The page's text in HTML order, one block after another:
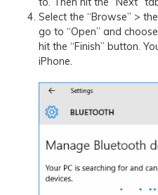
Select the “Browse” >
go to “Open” and
hit the “Finish” button.
iPhone.